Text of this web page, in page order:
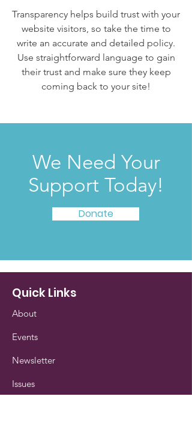
Transparency helps build trust with your
website visitors, so take the time to
write an accurate and detailed policy.
Use straightforward language to gain
their trust and make sure they keep
coming back to your site!
We Need Your
Support Today!
Donate
Quick Links
About
Events
Newsletter
Issues